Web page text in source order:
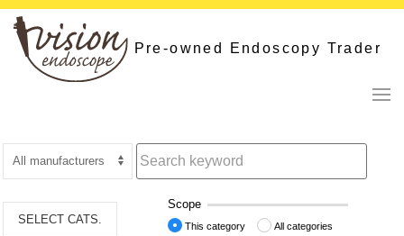
Skip
content
Pre-owned Endoscopy Trader
SELECT CATS.
Scope
This category All categories